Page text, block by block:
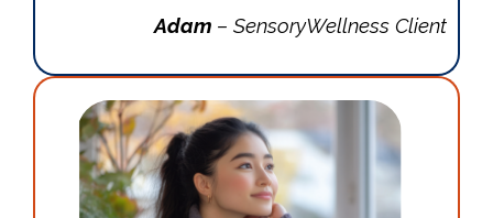
Adam – SensoryWellness Client